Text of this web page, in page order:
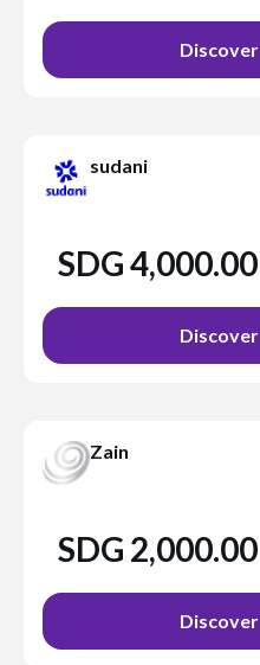
Discover
sudani
SDG 4,000.00
Discover
Zain
SDG 2,000.00
Discover